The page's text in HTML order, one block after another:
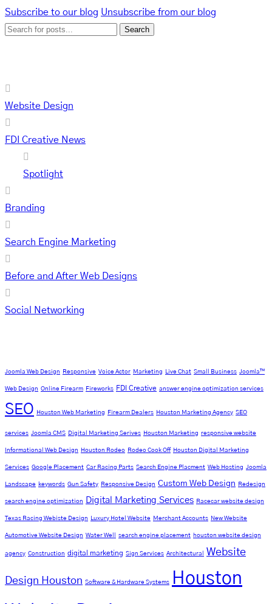
PagePage PagePage
Subscribe to our blog Unsubscribe from our blog
Search
Website Design
FDI Creative News
Spotlight
Branding
Search Engine Marketing
Before and After Web Designs
Social Networking
Joomla Web Design Responsive Voice Actor Marketing Live Chat Small Business Joomla™
Web Design Online Firearm Fireworks FDI Creative answer engine optimization services
SEO Houston Web Marketing Firearm Dealers Houston Marketing Agency SEO
services Joomla CMS Digital Marketing Serives Houston Marketing responsive website
Informational Web Design Houston Rodeo Rodeo Cook Off Houston Digital Marketing
Services Google Placement Car Racing Parts Search Engine Placment Web Hosting Joomla
Landscape keywords Gun Safety Responsive Design Custom Web Design Redesign
search engine optimization Digital Marketing Services Racecar website design
Texas Racing Webiste Design Luxury Hotel Website Merchant Accounts New Website
Automotive Website Design Water Well search engine placement houston website design
agency Construction digital marketing Sign Services Architectural Website
Design Houston Software & Hardware Systems
Houston